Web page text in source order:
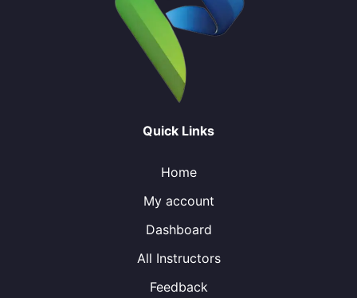
Quick Links
Home
My account
Dashboard
All Instructors
Feedback